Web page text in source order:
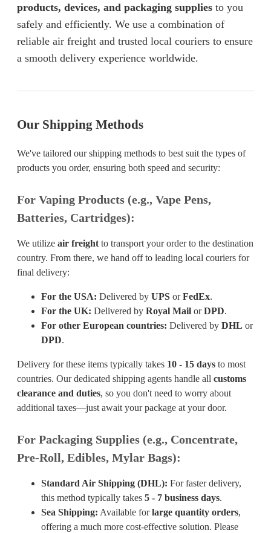
products, devices, and packaging supplies to you
safely and efficiently. We use a combination of
reliable air freight and trusted local couriers to ensure
a smooth delivery experience worldwide.
Our Shipping Methods
We've tailored our shipping methods to best suit the types of
products you order, ensuring both speed and security:
For Vaping Products (e.g., Vape Pens,
Batteries, Cartridges):
We utilize air freightto transport your order to the destination
country. From there, we hand off to leading local couriers for
final delivery:
For the USA: Delivered by UPS orFedEx.
For the UK: Delivered by Royal Mail orDPD.
For other European countries: Delivered by DHL or
DPD.
Delivery for these items typically takes 10 - 15 days to most
countries. Our dedicated shipping agents handle all customs
clearance and duties, so you don't need to worry about
additional taxes—just await your package at your door.
For Packaging Supplies (e.g., Concentrate,
Pre-Roll, Edibles, Mylar Bags):
Standard Air Shipping (DHL): For faster delivery,
this method typically takes 5 - 7 business days.
Sea Shipping: Available forlarge quantity orders,
offering a much more cost-effective solution. Please